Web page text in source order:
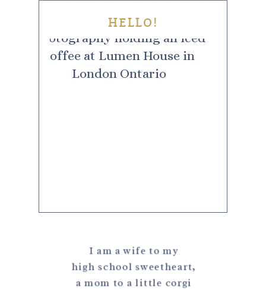
HELLO!
I am a wife to my
high school sweetheart,
a mom to a little corgi